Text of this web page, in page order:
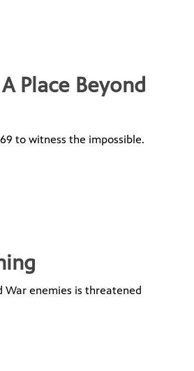
Place Beyond
to witness the impossible.
enemies is threatened